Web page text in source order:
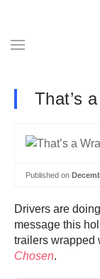
That’s
Published on
Drivers are
message this
trailers wrapped
Chosen.